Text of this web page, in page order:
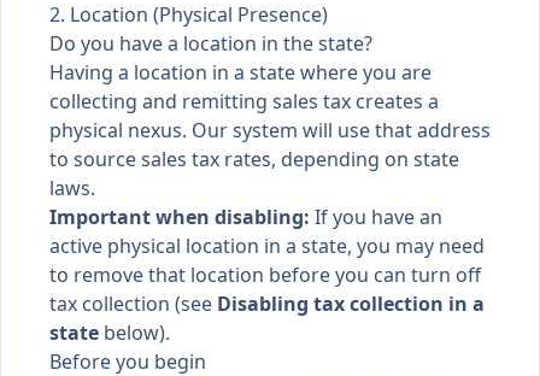
2. Location (Physical Presence)
Do you have a location in the state?
Having a location in a state where you are
collecting and remitting sales tax creates a
physical nexus. Our system will use that address
to source sales tax rates, depending on state
laws.
Important when disabling: If you have an
active physical location in a state, you may need
to remove that location before you can turn off
tax collection (see Disabling tax collection in a
state below).
Before you begin